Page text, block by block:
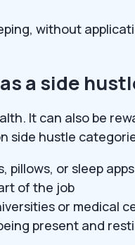
without
a side
It can also be
side hustle
pillows, or sleep apps
of the job
or medical
present and